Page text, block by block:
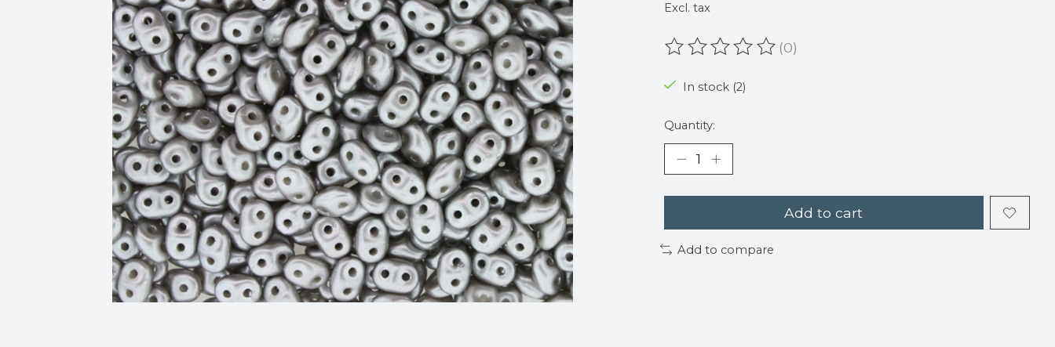
Excl. tax
The rating of this product is
(0)
In stock (2)
Quantity:
Add to cart
Add to compare